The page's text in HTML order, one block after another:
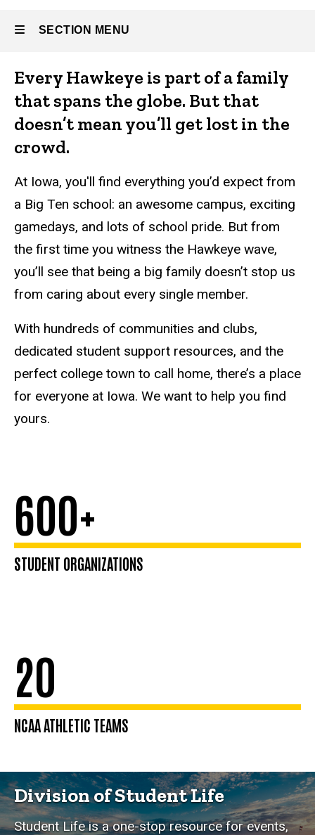
About
Alumni
Giving
Health
SECTION MENU
Main
navigation
Every Hawkeye is part of a family
that spans the globe. But that
doesn’t mean you’ll get lost in the
crowd.
At Iowa, you'll find everything you’d expect from
a Big Ten school: an awesome campus, exciting
gamedays, and lots of school pride. But from
the first time you witness the Hawkeye wave,
you’ll see that being a big family doesn’t stop us
from caring about every single member.
With hundreds of communities and clubs,
dedicated student support resources, and the
perfect college town to call home, there’s a place
for everyone at Iowa. We want to help you find
yours.
600+
STUDENT ORGANIZATIONS
20
NCAA ATHLETIC TEAMS
Division of Student Life
Student Life is a one-stop resource for events,